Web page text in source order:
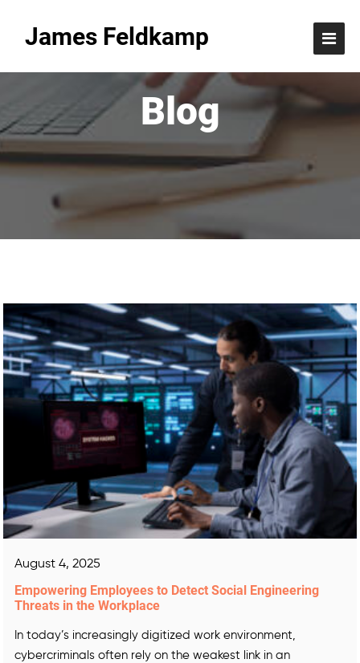
James Feldkamp
Blog
August 4, 2025
Empowering Employees to Detect Social Engineering
Threats in the Workplace
In today’s increasingly digitized work environment,
cybercriminals often rely on the weakest link in an